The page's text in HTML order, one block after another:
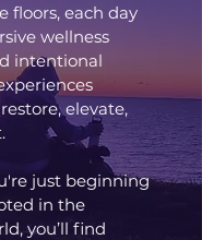
floors, each day
wellness
intentional
elevate,
just beginning
in the
you’ll find